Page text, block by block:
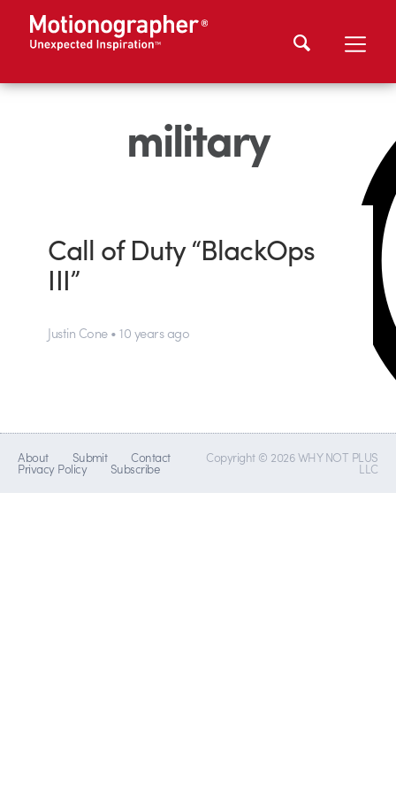
military
Call of Duty “BlackOps
III”
Justin Cone • 10 years ago
About Submit Contact
Privacy Policy Subscribe
Copyright © 2026 WHY NOT PLUS
LLC